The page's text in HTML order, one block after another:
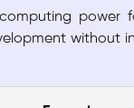
power
without